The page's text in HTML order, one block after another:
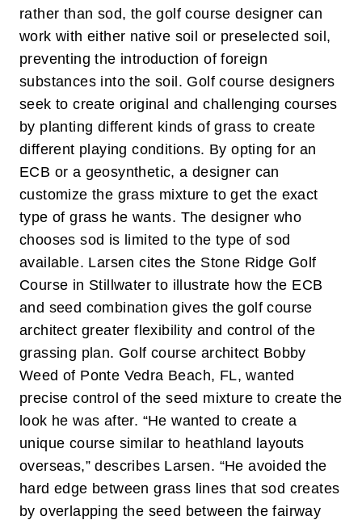
rather than sod, the golf course designer can
work with either native soil or preselected soil,
preventing the introduction of foreign
substances into the soil. Golf course designers
seek to create original and challenging courses
by planting different kinds of grass to create
different playing conditions. By opting for an
ECB or a geosynthetic, a designer can
customize the grass mixture to get the exact
type of grass he wants. The designer who
chooses sod is limited to the type of sod
available. Larsen cites the Stone Ridge Golf
Course in Stillwater to illustrate how the ECB
and seed combination gives the golf course
architect greater flexibility and control of the
grassing plan. Golf course architect Bobby
Weed of Ponte Vedra Beach, FL, wanted
precise control of the seed mixture to create the
look he was after. “He wanted to create a
unique course similar to heathland layouts
overseas,” describes Larsen. “He avoided the
hard edge between grass lines that sod creates
by overlapping the seed between the fairway